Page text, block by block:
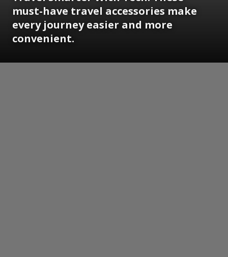
must-have travel accessories make
every journey easier and more
convenient.